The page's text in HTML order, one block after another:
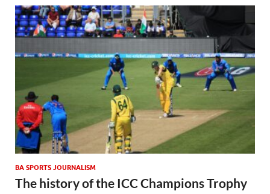
BA SPORTS JOURNALISM
The history of the ICC Champions Trophy